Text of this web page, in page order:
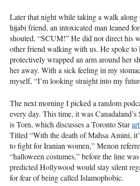
Later that night while taking a walk
hijabi friend, an intoxicated man leaned
shouted, “SCUM!” He did not direct his
other friend walking with us. He spoke to
protectively wrapped an arm around her
her away. With a sick feeling in my
myself, “I’m looking straight into my
The next morning I picked a random
every day. This time, it was
is Torn, which discusses a Toronto Star
Titled “With the death of Mahsa Amini,
to fight for Iranian women,” Menon
“halloween costumes,” before the line
predicted Hollywood would stay silent
for fear of being called Islamophobic.